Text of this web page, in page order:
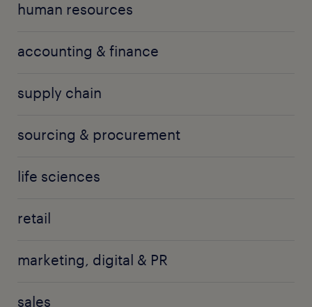
human resources
accounting & finance
supply chain
sourcing & procurement
life sciences
retail
marketing, digital & PR
sales